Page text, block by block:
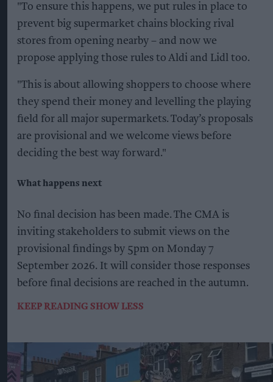
"To ensure this happens, we put rules in place to
prevent big supermarket chains blocking rival
stores from opening nearby – and now we
propose applying those rules to Aldi and Lidl too.
"This is about allowing shoppers to choose where
they spend their money and levelling the playing
field for all major supermarkets. Today’s proposals
are provisional and we welcome views before
deciding the best way forward."
What happens next
No final decision has been made. The CMA is
inviting stakeholders to submit views on the
provisional findings by 5pm on Monday 7
September 2026. It will consider those responses
before final decisions are reached in the autumn.
KEEP READING SHOW LESS